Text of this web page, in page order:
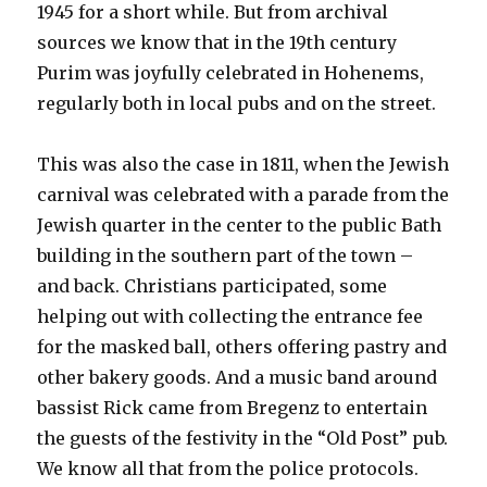
1945 for a short while. But from archival
sources we know that in the 19th century
Purim was joyfully celebrated in Hohenems,
regularly both in local pubs and on the street.
This was also the case in 1811, when the Jewish
carnival was celebrated with a parade from the
Jewish quarter in the center to the public Bath
building in the southern part of the town –
and back. Christians participated, some
helping out with collecting the entrance fee
for the masked ball, others offering pastry and
other bakery goods. And a music band around
bassist Rick came from Bregenz to entertain
the guests of the festivity in the “Old Post” pub.
We know all that from the police protocols.